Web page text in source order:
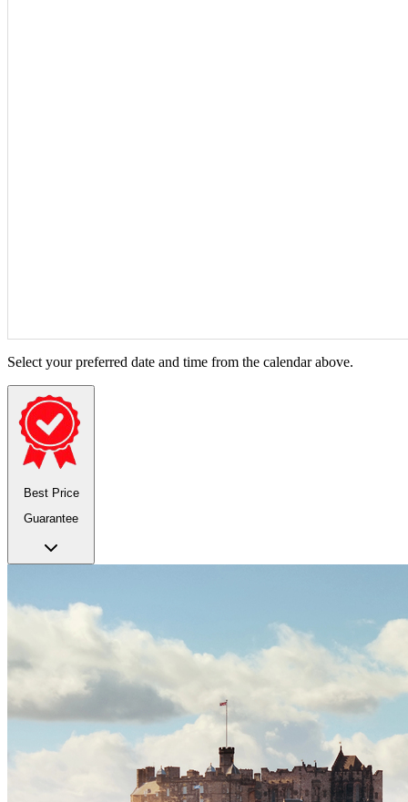
Select your preferred date and time from the calendar above.
Best Price
Guarantee